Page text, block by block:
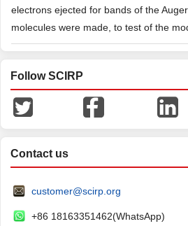
electrons ejected for bands of the
molecules were made, to test of the
Follow SCIRP
Contact us
customer@scirp.org
+86 18163351462(WhatsApp)